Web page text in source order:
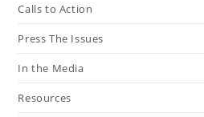
Calls to Action
Press The Issues
In the Media
Resources